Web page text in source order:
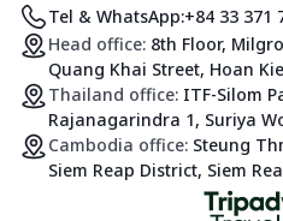
Tel & WhatsApp:+84 33 371
Head office: 8th Floor,
Quang Khai Street, Hoan
Thailand office: ITF-Silom
Rajanagarindra 1, Suriya
Cambodia office: Steung
Siem Reap District, Siem